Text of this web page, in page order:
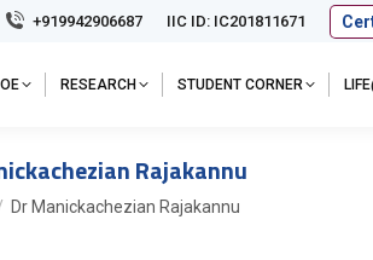
+919942906687 IIC ID: IC201811671
RESEARCH STUDENT CORNER
Rajakannu
here:
Dr Manickachezian Rajakannu